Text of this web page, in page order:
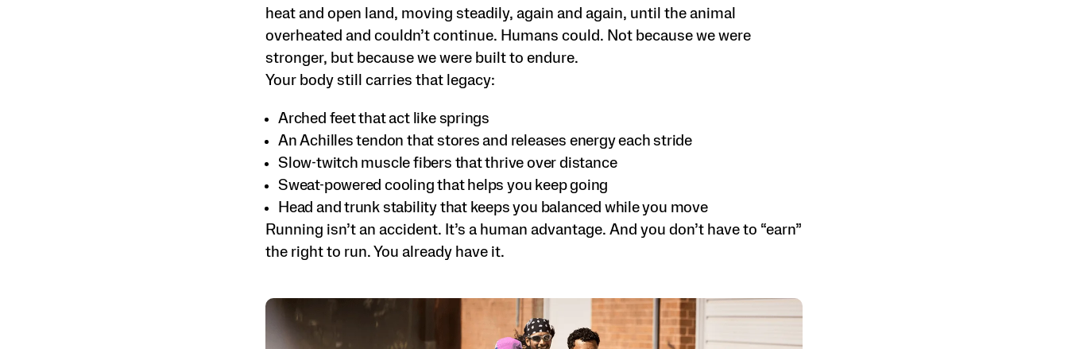
heat and open land, moving steadily, again and again, until the animal
overheated and couldn’t continue. Humans could. Not because we were
stronger, but because we were built to endure.
Your body still carries that legacy:
Arched feet that act like springs
An Achilles tendon that stores and releases energy each stride
Slow-twitch muscle fibers that thrive over distance
Sweat-powered cooling that helps you keep going
Head and trunk stability that keeps you balanced while you move
Running isn’t an accident. It’s a human advantage. And you don’t have to “earn”
the right to run. You already have it.